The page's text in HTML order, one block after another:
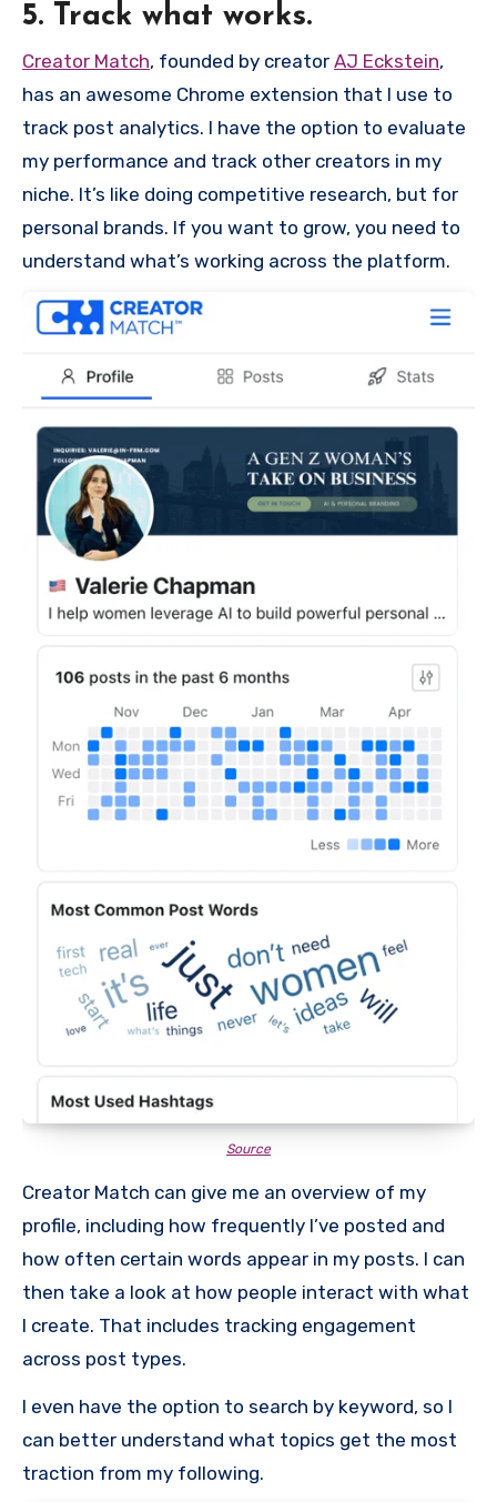
5. Track what works.
Creator Match, founded by creator AJ Eckstein,
has an awesome Chrome extension that I use to
track post analytics. I have the option to evaluate
my performance and track other creators in my
niche. It’s like doing competitive research, but for
personal brands. If you want to grow, you need to
understand what’s working across the platform.
Source
Creator Match can give me an overview of my
profile, including how frequently I’ve posted and
how often certain words appear in my posts. I can
then take a look at how people interact with what
I create. That includes tracking engagement
across post types.
I even have the option to search by keyword, so I
can better understand what topics get the most
traction from my following.